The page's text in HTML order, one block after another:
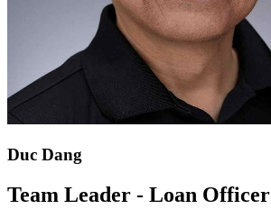
Duc Dang
Team Leader - Loan Officer